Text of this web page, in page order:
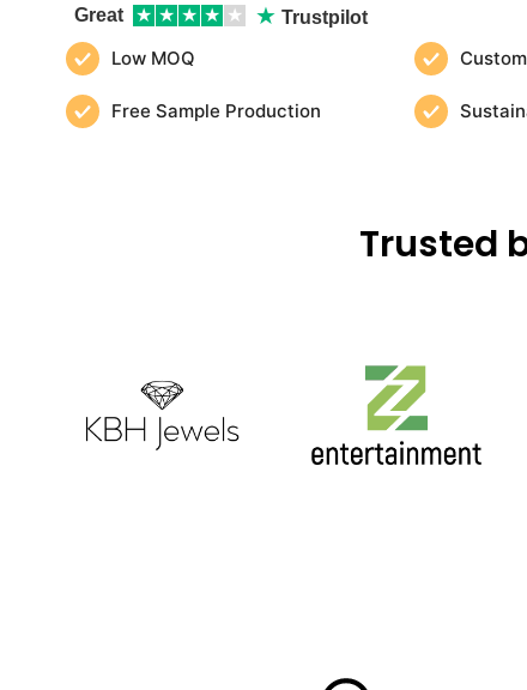
Great ★ ★ ★ ★ ★ ★ Trustpilot
Low MOQ
Free Sample Production
Trusted